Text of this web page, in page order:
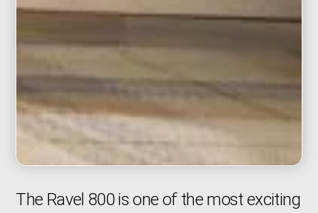
The Ravel 800 is one of the most exciting